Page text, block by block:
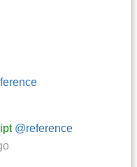
@reference